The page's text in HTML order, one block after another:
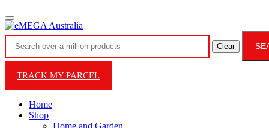
Clear
TRACK MY PARCEL
Home
Shop
Home and Garden